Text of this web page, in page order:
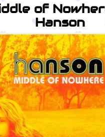
of
Hanson